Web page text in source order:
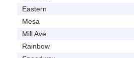
Eastern
Mesa
Mill Ave
Rainbow